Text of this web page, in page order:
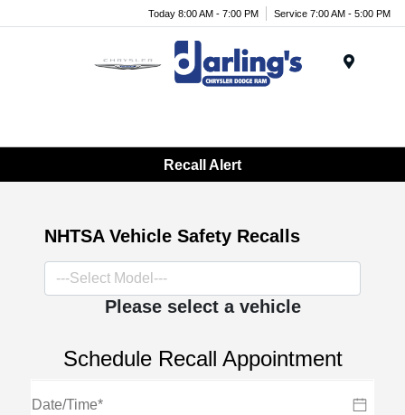
Today 8:00 AM - 7:00 PM Service 7:00 AM - 5:00 PM
Recall Alert
NHTSA Vehicle Safety Recalls
Please select a vehicle
Schedule Recall Appointment